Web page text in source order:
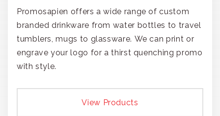
Promosapien offers a wide range of custom
branded drinkware from water bottles to travel
tumblers, mugs to glassware. We can print or
engrave your logo for a thirst quenching promo
with style.
View Products